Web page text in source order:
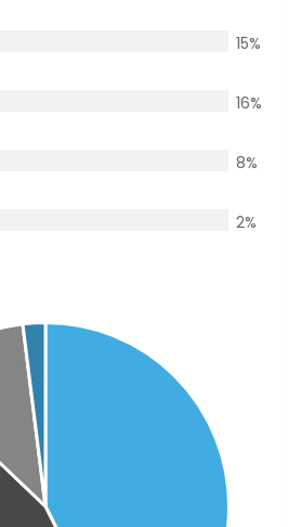
15%
16%
8%
2%